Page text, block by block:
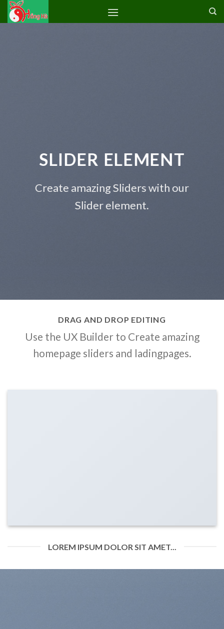
Skip
SLIDER ELEMENT
Create amazing Sliders with our
Slider element.
DRAG AND DROP EDITING
Use the UX Builder to Create amazing
homepage sliders and ladingpages.
LOREM IPSUM DOLOR SIT AMET...